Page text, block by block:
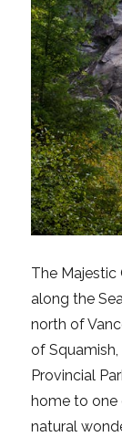
The Majestic
along the
north of
of
Provincial
home to one
natural